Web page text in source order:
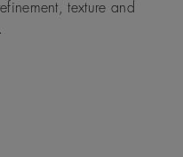
texture and